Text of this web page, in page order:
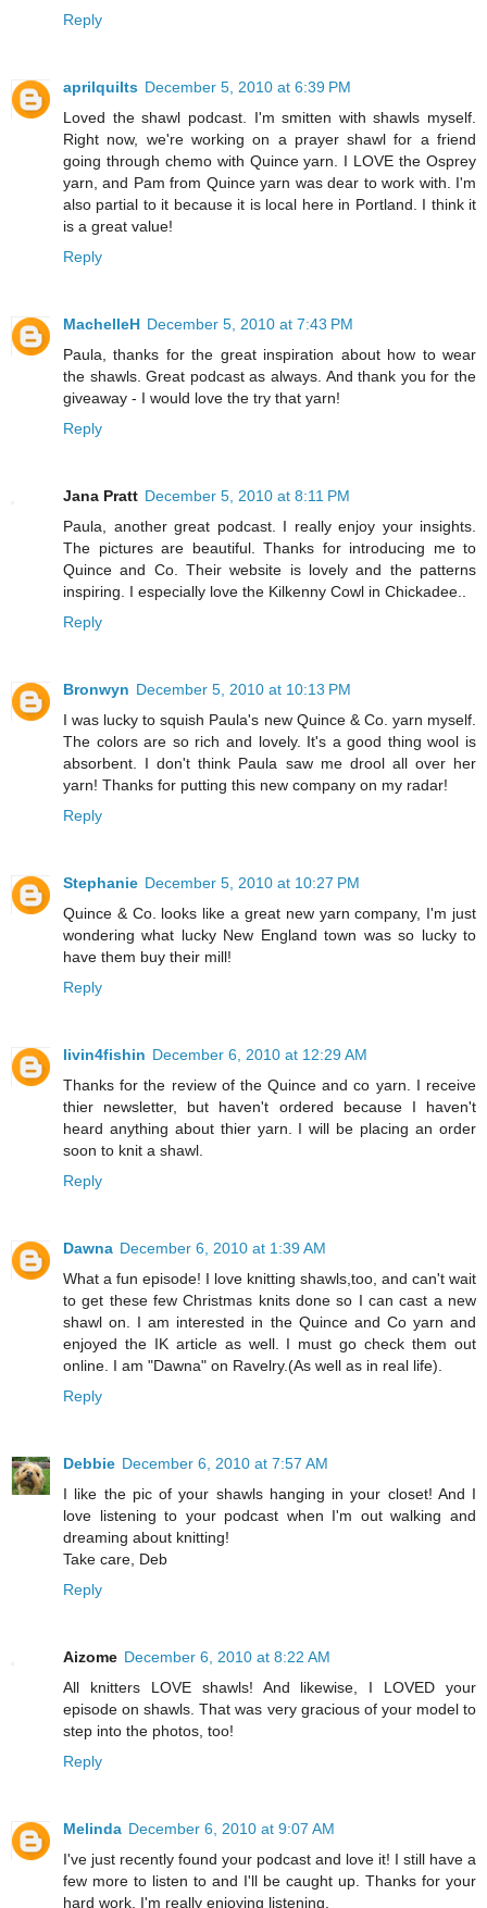
Reply
aprilquilts December 5, 2010 at 6:39 PM
Loved the shawl podcast. I'm smitten with shawls myself.
Right now, we're working on a prayer shawl for a friend
going through chemo with Quince yarn. I LOVE the Osprey
yarn, and Pam from Quince yarn was dear to work with. I'm
also partial to it because it is local here in Portland. I think it
is a great value!
Reply
MachelleH December 5, 2010 at 7:43 PM
Paula, thanks for the great inspiration about how to wear
the shawls. Great podcast as always. And thank you for the
giveaway - I would love the try that yarn!
Reply
Jana Pratt December 5, 2010 at 8:11 PM
Paula, another great podcast. I really enjoy your insights.
The pictures are beautiful. Thanks for introducing me to
Quince and Co. Their website is lovely and the patterns
inspiring. I especially love the Kilkenny Cowl in Chickadee..
Reply
Bronwyn December 5, 2010 at 10:13 PM
I was lucky to squish Paula's new Quince & Co. yarn myself.
The colors are so rich and lovely. It's a good thing wool is
absorbent. I don't think Paula saw me drool all over her
yarn! Thanks for putting this new company on my radar!
Reply
Stephanie December 5, 2010 at 10:27 PM
Quince & Co. looks like a great new yarn company, I'm just
wondering what lucky New England town was so lucky to
have them buy their mill!
Reply
livin4fishin December 6, 2010 at 12:29 AM
Thanks for the review of the Quince and co yarn. I receive
thier newsletter, but haven't ordered because I haven't
heard anything about thier yarn. I will be placing an order
soon to knit a shawl.
Reply
Dawna December 6, 2010 at 1:39 AM
What a fun episode! I love knitting shawls,too, and can't wait
to get these few Christmas knits done so I can cast a new
shawl on. I am interested in the Quince and Co yarn and
enjoyed the IK article as well. I must go check them out
online. I am "Dawna" on Ravelry.(As well as in real life).
Reply
Debbie December 6, 2010 at 7:57 AM
I like the pic of your shawls hanging in your closet! And I
love listening to your podcast when I'm out walking and
dreaming about knitting!
Take care, Deb
Reply
Aizome December 6, 2010 at 8:22 AM
All knitters LOVE shawls! And likewise, I LOVED your
episode on shawls. That was very gracious of your model to
step into the photos, too!
Reply
Melinda December 6, 2010 at 9:07 AM
I've just recently found your podcast and love it! I still have a
few more to listen to and I'll be caught up. Thanks for your
hard work. I'm really enjoying listening.